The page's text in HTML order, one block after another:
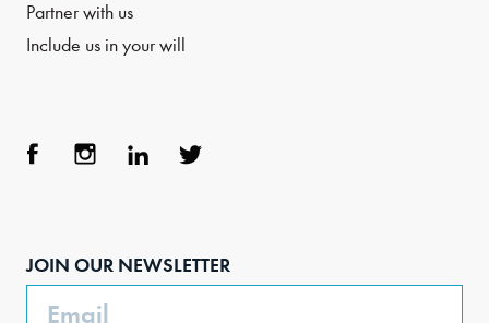
Partner with us
Include us in your will
JOIN OUR NEWSLETTER
Email